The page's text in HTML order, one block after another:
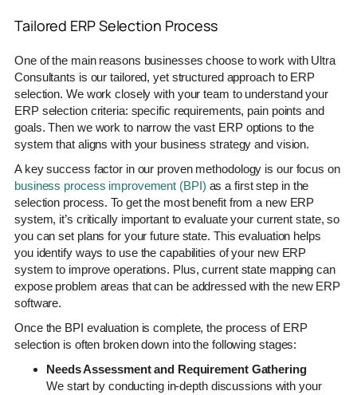
Tailored ERP Selection Process
One of the main reasons businesses choose to work with Ultra
Consultants is our tailored, yet structured approach to ERP
selection. We work closely with your team to understand your
ERP selection criteria: specific requirements, pain points and
goals. Then we work to narrow the vast ERP options to the
system that aligns with your business strategy and vision.
A key success factor in our proven methodology is our focus on
business process improvement (BPI) as a first step in the
selection process. To get the most benefit from a new ERP
system, it’s critically important to evaluate your current state, so
you can set plans for your future state. This evaluation helps
you identify ways to use the capabilities of your new ERP
system to improve operations. Plus, current state mapping can
expose problem areas that can be addressed with the new ERP
software.
Once the BPI evaluation is complete, the process of ERP
selection is often broken down into the following stages:
Needs Assessment and Requirement Gathering
We start by conducting in-depth discussions with your